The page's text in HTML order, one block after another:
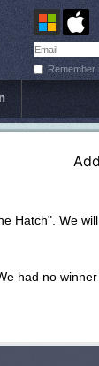
Remember
Hatch". We
had no